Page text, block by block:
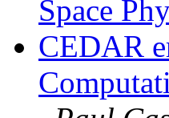
Space
CEDAR